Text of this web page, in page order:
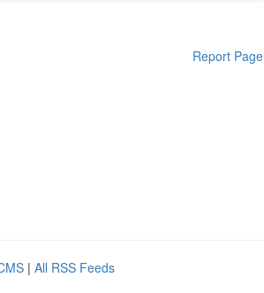
Report Page
| All RSS Feeds